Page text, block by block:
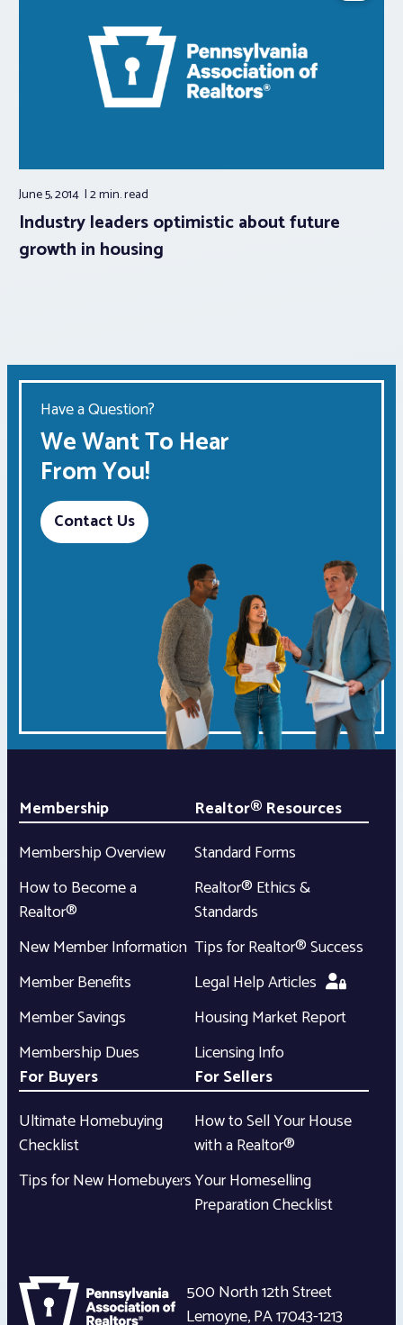
June 5, 2014 2 min.read
Industry leaders optimistic about future
growth in housing
Have a Question?
We Want To Hear
From You!
Contact Us
Membership
Membership Overview
How to Become a
Realtor®
New Member Information
Member Benefits
Member Savings
Membership Dues
Realtor® Resources
Standard Forms
Realtor® Ethics &
Standards
Tips for Realtor® Success
Legal Help Articles
Housing Market Report
Licensing Info
For Buyers
Ultimate Homebuying
Checklist
Tips for New Homebuyers
For Sellers
How to Sell Your House
with a Realtor®
Your Homeselling
Preparation Checklist
500 North 12th Street
Lemoyne,PA17043-1213